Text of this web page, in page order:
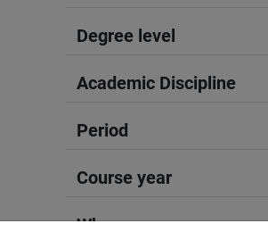
Degree level
Academic Discipline
Period
Course year
Where